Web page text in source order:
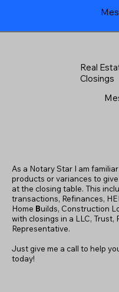
Real
Closings
As a Notary Star I am
products or variances to
at the closing table. This
transactions, Refinances,
Home Builds, Construction
with closings in a LLC, Trust,
Representative.
Just give me a call to help
today!